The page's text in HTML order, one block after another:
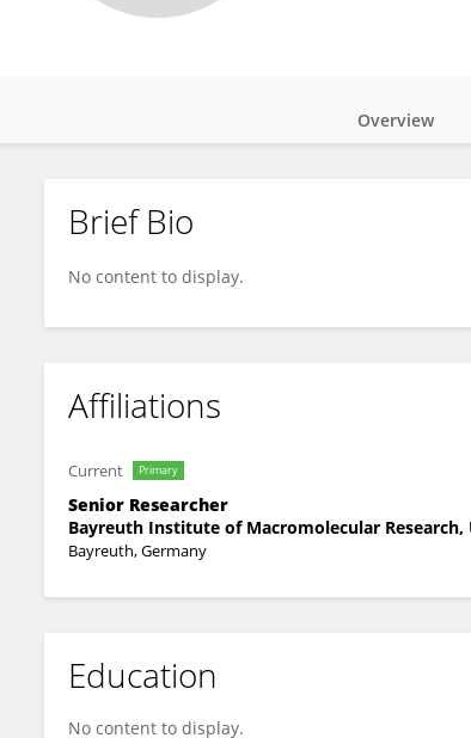
Markus Drechsler
Overview
Brief Bio
No content to display.
Affiliations
Current Primary
Senior Researcher
Bayreuth Institute of Macromolecular
Bayreuth, Germany
Education
No content to display.